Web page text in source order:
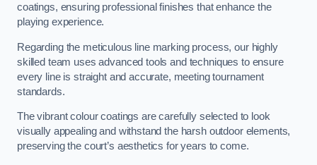
coatings, ensuring professional finishes that enhance the
playing experience.
Regarding the meticulous line marking process, our highly
skilled team uses advanced tools and techniques to ensure
every line is straight and accurate, meeting tournament
standards.
The vibrant colour coatings are carefully selected to look
visually appealing and withstand the harsh outdoor elements,
preserving the court’s aesthetics for years to come.